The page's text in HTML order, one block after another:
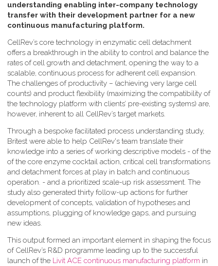
understanding enabling inter-company technology
transfer with their development partner for a new
continuous manufacturing platform.
CellRev’s core technology in enzymatic cell detachment
offers a breakthrough in the ability to control and balance the
rates of cell growth and detachment, opening the way to a
scalable, continuous process for adherent cell expansion.
The challenges of productivity – (achieving very large cell
counts) and product flexibility (maximizing the compatibility of
the technology platform with clients’ pre-existing systems) are,
however, inherent to all CellRev’s target markets.
Through a bespoke facilitated process understanding study,
Britest were able to help CellRev's team translate their
knowledge into a series of working descriptive models - of the
of the core enzyme cocktail action, critical cell transformations
and detachment forces at play in batch and continuous
operation. - and a prioritized scale-up risk assessment. The
study also generated thirty follow-up actions for further
development of concepts, validation of hypotheses and
assumptions, plugging of knowledge gaps, and pursuing
new ideas.
This output formed an important element in shaping the focus
of CellRev’s R&D programme leading up to the successful
launch of the Livit ACE continuous manufacturing platform in